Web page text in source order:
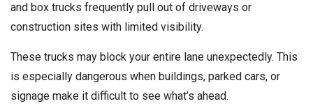
and box trucks frequently pull out of driveways or
construction sites with limited visibility.
These trucks may block your entire lane unexpectedly. This
is especially dangerous when buildings, parked cars, or
signage make it difficult to see what’s ahead.